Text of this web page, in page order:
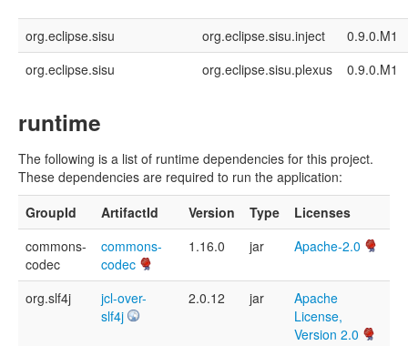
org.eclipse.sisu org.eclipse.sisu.inject
0.9.0.M1
org.eclipse.sisu
org.eclipse.sisu.plexus 0.9.0.M1
runtime
The following is a list of runtime dependencies for this project.
These dependencies are required to run the application:
GroupId
ArtifactId Version Type
Licenses
commons-
codec
commons-
codec
1.16.0 jar Apache-2.0
org.slf4j
jcl-over-
slf4j
2.0.12 jar
Apache
License,
Version 2.0